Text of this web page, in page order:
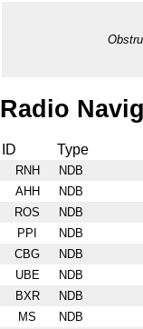
Radio
ID Type
RNH
NDB
AHH
NDB
ROS
NDB
PPI
NDB
CBG
NDB
UBE
NDB
BXR
NDB
MS
NDB